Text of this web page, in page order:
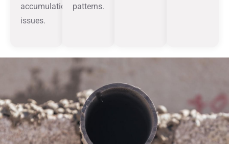
accumulation
issues.
patterns.